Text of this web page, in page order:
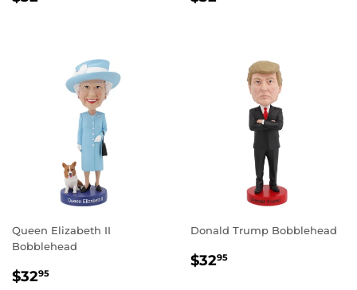
Queen Elizabeth II
Bobblehead
REGULAR
$3295
Donald Trump Bobblehead
REGULAR
$3295